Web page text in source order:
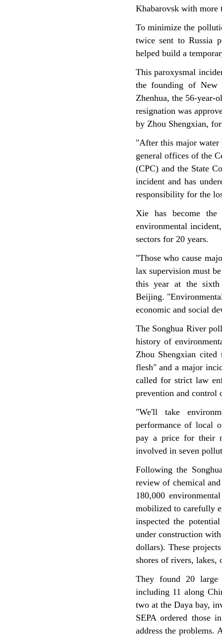
Khabarovsk with more
To minimize the
twice sent to Russia
helped build a
This paroxysmal
the founding of New
Zhenhua, the 56-year-
resignation was
by Zhou Shengxian,
"After this major
general offices of the
(CPC) and the State
incident and has
responsibility for the
Xie has become
environmental
sectors for 20 years.
"Those who cause
lax supervision must
this year at the sixth
Beijing.
economic and social
The Songhua River
history of
Zhou Shengxian
flesh" and a major
called for strict law
prevention and
"We'll take
performance of local
pay a price for their
involved in seven
Following the
review of chemical
180,000
mobilized to carefully
inspected the
under construction
dollars). These
shores of rivers, lakes,
They found 20 large
including 11 along
two at the Daya bay,
SEPA ordered those
address the